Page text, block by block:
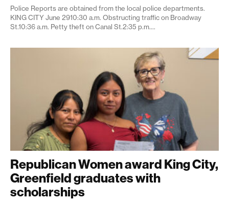
Police Reports are obtained from the local police departments.
KING CITY June 2910:30 a.m. Obstructing traffic on Broadway
St.10:36 a.m. Petty theft on Canal St.2:35 p.m....
Republican Women award King City,
Greenfield graduates with
scholarships